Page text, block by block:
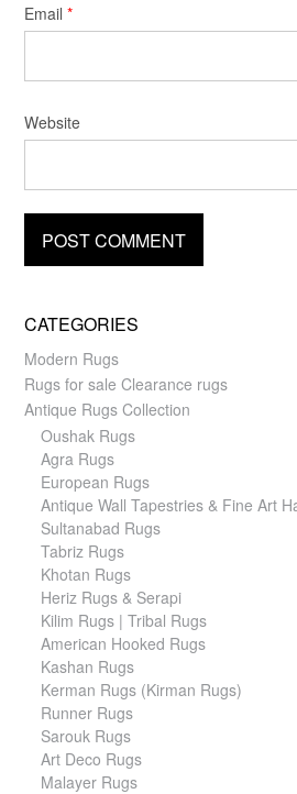
Email *
Website
CATEGORIES
Modern Rugs
Rugs for sale Clearance rugs
Antique Rugs Collection
Oushak Rugs
Agra Rugs
European Rugs
Antique Wall Tapestries & Fine Art
Sultanabad Rugs
Tabriz Rugs
Khotan Rugs
Heriz Rugs & Serapi
Kilim Rugs | Tribal Rugs
American Hooked Rugs
Kashan Rugs
Kerman Rugs (Kirman Rugs)
Runner Rugs
Sarouk Rugs
Art Deco Rugs
Malayer Rugs